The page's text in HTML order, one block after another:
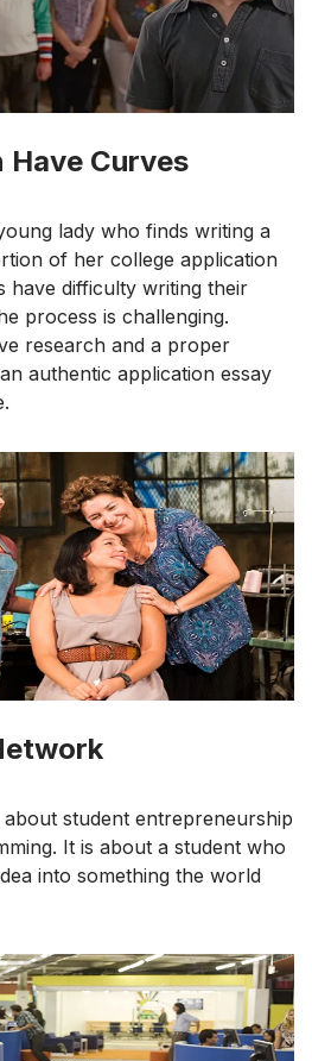
Have Curves
lady who finds writing a
of her college application
have difficulty writing their
process is challenging.
research and a proper
authentic application essay
student entrepreneurship
It is about a student who
into something the world